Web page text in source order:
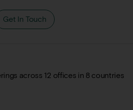
Get In Touch
across 12 offices in 8 countries